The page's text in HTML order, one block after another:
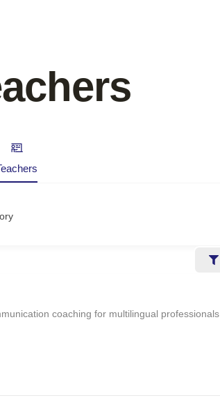
coaching for multilingual professionals